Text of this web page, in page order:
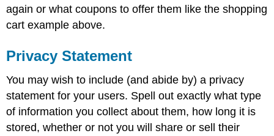
again or what coupons to offer them like the shopping
cart example above.
Privacy Statement
You may wish to include (and abide by) a privacy
statement for your users. Spell out exactly what type
of information you collect about them, how long it is
stored, whether or not you will share or sell their